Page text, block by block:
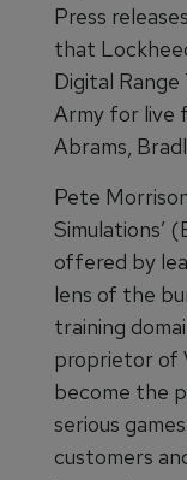
Press
that
Digital
Army for live
Abrams,
Pete
Simulations’
offered by
lens of the
training
proprietor of
become the
serious
customers